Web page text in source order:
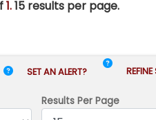
1.15 results per page.
SET AN ALERT?
Results Per Page